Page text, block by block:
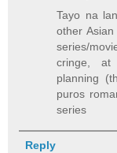
Tayo na
other
series/
cringe, at
planning
puros
series
Reply